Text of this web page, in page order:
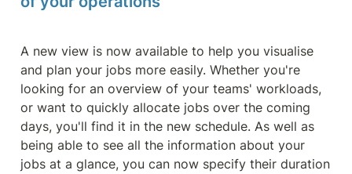
A new view is now available to help you visualise
and plan your jobs more easily. Whether you're
looking for an overview of your teams' workloads,
or want to quickly allocate jobs over the coming
days, you'll find it in the new schedule. As well as
being able to see all the information about your
jobs at a glance, you can now specify their duration